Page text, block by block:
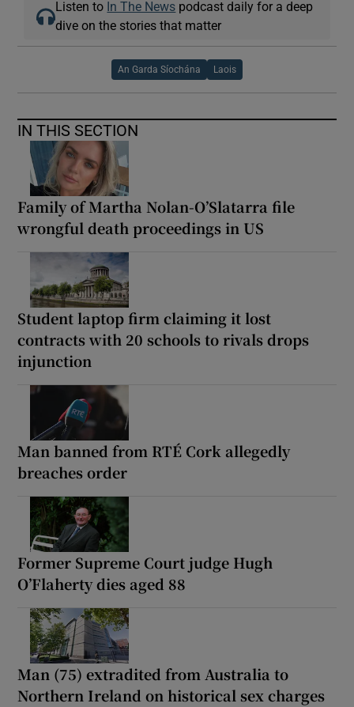
Listen to In The News podcast daily for a deep
dive on the stories that matter
An Garda Síochána Laois
IN THIS SECTION
Family of Martha Nolan-O’Slatarra file
wrongful death proceedings in US
Student laptop firm claiming it lost
contracts with 20 schools to rivals drops
injunction
Man banned from RTÉ Cork allegedly
breaches order
Former Supreme Court judge Hugh
O’Flaherty dies aged 88
Man (75) extradited from Australia to
Northern Ireland on historical sex charges